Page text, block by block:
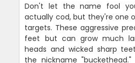
Don't let the name fool
actually cod, but they're one
targets. These aggressive
feet but can grow much
heads and wicked sharp
the nickname